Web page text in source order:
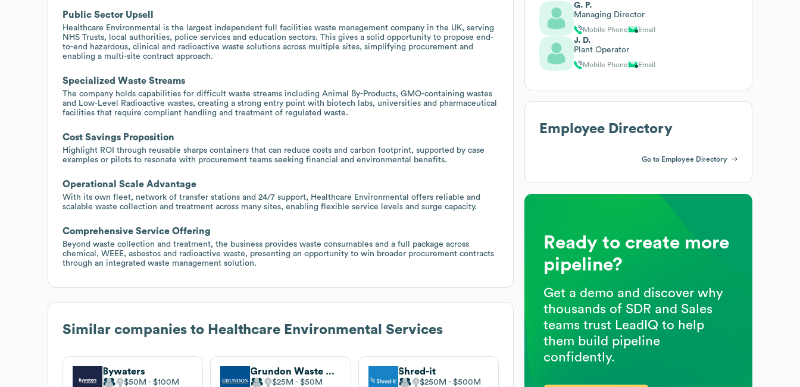
Public Sector Upsell
Healthcare Environmental is the largest independent full facilities waste management company in the UK, serving
NHS Trusts, local authorities, police services and education sectors. This gives a solid opportunity to propose end-
to-end hazardous, clinical and radioactive waste solutions across multiple sites, simplifying procurement and
enabling a multi-site contract approach.
Specialized Waste Streams
The company holds capabilities for difficult waste streams including Animal By-Products, GMO-containing wastes
and Low-Level Radioactive wastes, creating a strong entry point with biotech labs, universities and pharmaceutical
facilities that require compliant handling and treatment of regulated waste.
Cost Savings Proposition
Highlight ROI through reusable sharps containers that can reduce costs and carbon footprint, supported by case
examples or pilots to resonate with procurement teams seeking financial and environmental benefits.
Operational Scale Advantage
With its own fleet, network of transfer stations and 24/7 support, Healthcare Environmental offers reliable and
scalable waste collection and treatment across many sites, enabling flexible service levels and surge capacity.
Comprehensive Service Offering
Beyond waste collection and treatment, the business provides waste consumables and a full package across
chemical, WEEE, asbestos and radioactive waste, presenting an opportunity to win broader procurement contracts
through an integrated waste management solution.
Similar companies to Healthcare Environmental Services
Bywaters
$50M $100M
Grundon Waste Management
$25M $50M
Shred-it
$250M $500M
G. P.
Managing Director
Mobile Phone Email
J. D.
Plant Operator
Mobile Phone Email
Employee Directory
Go to Employee Directory
Ready to create more
pipeline?
Get a demo and discover why
thousands of SDR and Sales
teams trust LeadIQ to help
them build pipeline
confidently.